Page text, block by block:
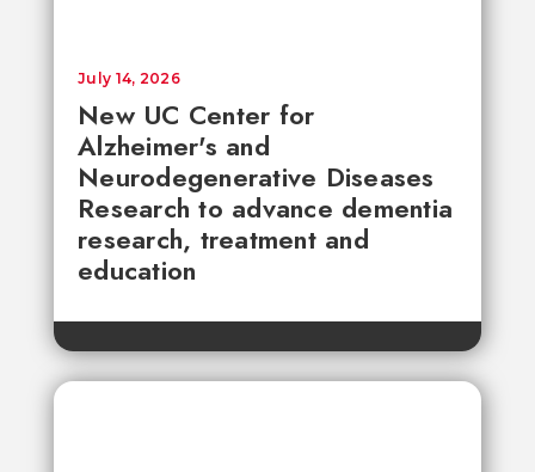
New UC Center for
Alzheimer's and
Neurodegenerative Diseases
Research to advance dementia
research, treatment and
education
July 14, 2026